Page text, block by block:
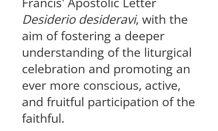
Desiderio desideravi, with the
aim of fostering a deeper
understanding of the liturgical
celebration and promoting an
ever more conscious, active,
and fruitful participation of the
faithful.